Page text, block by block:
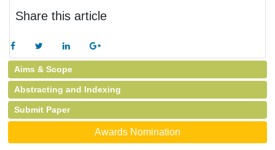
Share this article
Aims & Scope
Abstracting and Indexing
Submit Paper
Awards Nomination